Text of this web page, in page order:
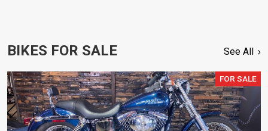
BIKES FOR SALE See All
FOR SALE